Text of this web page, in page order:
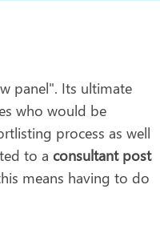
panel". Its ultimate
who would be
process as well
to a consultant post
means having to do